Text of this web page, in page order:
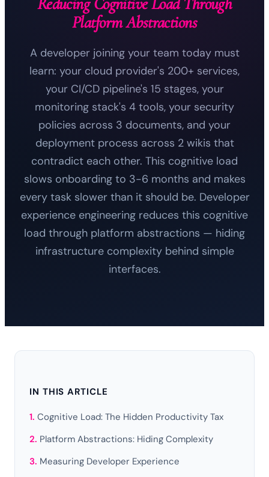
Platform Abstractions
A developer joining your team today must
learn: your cloud provider's 200+ services,
your CI/CD pipeline's 15 stages, your
monitoring stack's 4 tools, your security
policies across 3 documents, and your
deployment process across 2 wikis that
contradict each other. This cognitive load
slows onboarding to 3-6 months and makes
every task slower than it should be. Developer
experience engineering reduces this cognitive
load through platform abstractions — hiding
infrastructure complexity behind simple
interfaces.
IN THIS ARTICLE
Cognitive Load: The Hidden Productivity Tax
Platform Abstractions: Hiding Complexity
Measuring Developer Experience